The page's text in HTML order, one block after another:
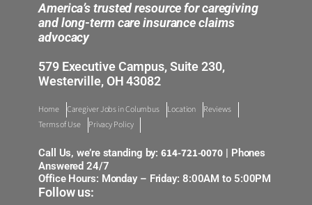
America’s trusted resource for caregiving
and long-term care insurance claims
advocacy
579 Executive Campus, Suite 230,
Westerville, OH 43082
Home Caregiver Jobs in Columbus Location
Reviews
Terms of Use
Privacy Policy
Call Us, we’re standing by:614-721-0070 | Phones
Answered 24/7
Office Hours: Monday – Friday: 8:00AM to 5:00PM
Follow us: